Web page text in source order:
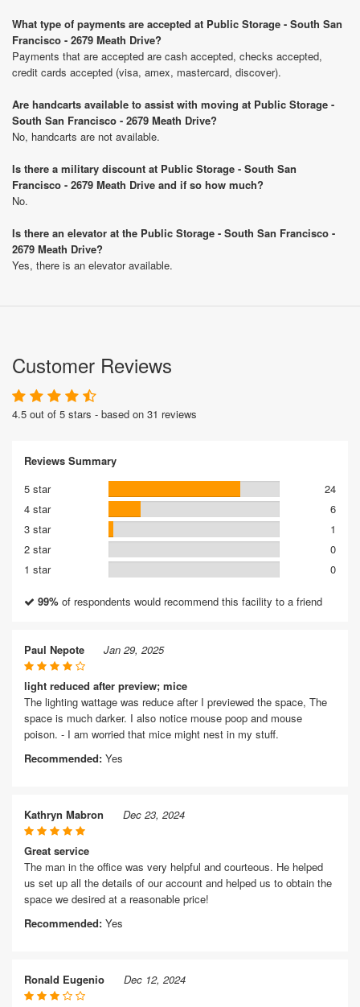
What type of payments are accepted at Public Storage - South San
Francisco - 2679 Meath Drive?
Payments that are accepted are cash accepted, checks accepted,
credit cards accepted (visa, amex, mastercard, discover).
Are handcarts available to assist with moving at Public Storage -
South San Francisco - 2679 Meath Drive?
No, handcarts are not available.
Is there a military discount at Public Storage - South San
Francisco - 2679 Meath Drive and if so how much?
No.
Is there an elevator at the Public Storage - South San Francisco -
2679 Meath Drive?
Yes, there is an elevator available.
Customer Reviews
4.5 out of 5 stars - based on 31 reviews
Reviews Summary
5 star
24
4 star
6
3 star
1
2 star
0
1 star
0
99% of respondents would recommend this facility to a friend
Paul Nepote Jan 29, 2025
light reduced after preview; mice
The lighting wattage was reduce after I previewed the space, The
space is much darker. I also notice mouse poop and mouse
poison. - I am worried that mice might nest in my stuff.
Recommended: Yes
Kathryn Mabron Dec 23, 2024
Great service
The man in the office was very helpful and courteous. He helped
us set up all the details of our account and helped us to obtain the
space we desired at a reasonable price!
Recommended: Yes
Ronald Eugenio Dec 12, 2024